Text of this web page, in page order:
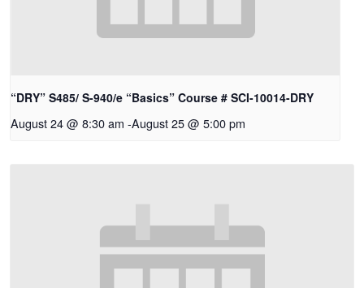
“DRY” S485/ S-940/e “Basics” Course # SCI-10014-DRY
August 24 @ 8:30 am -August 25 @ 5:00 pm